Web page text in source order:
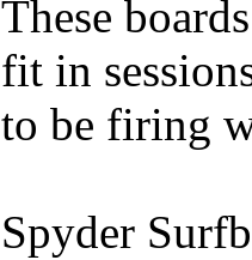
These
fit in
to be firing
Spyder